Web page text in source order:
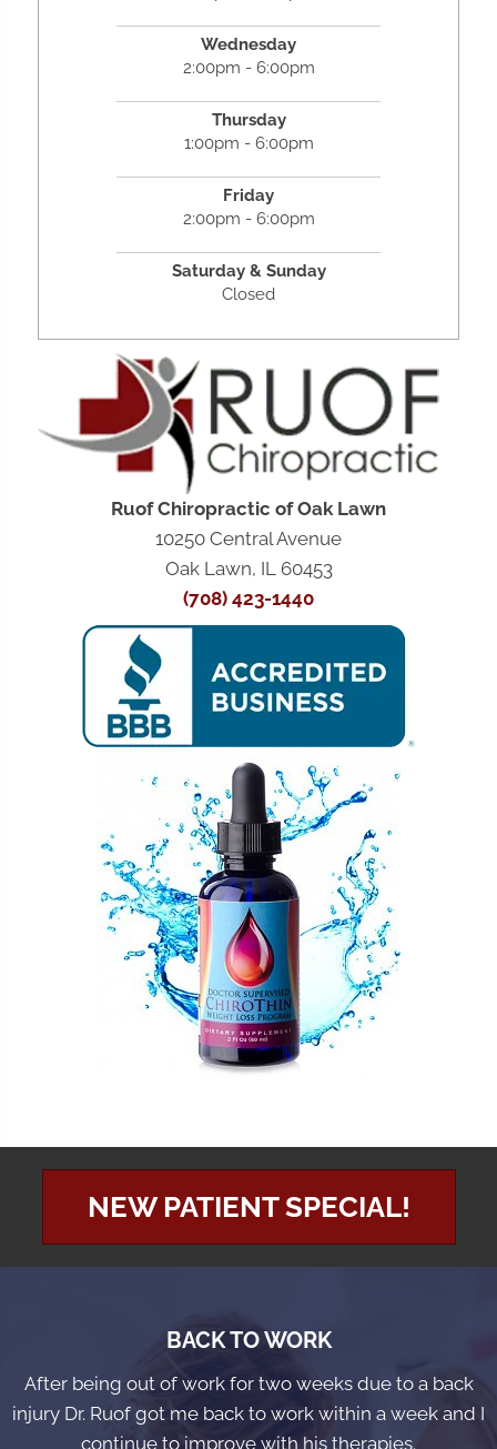
Wednesday
2:00pm - 6:00pm
Thursday
1:00pm - 6:00pm
Friday
2:00pm - 6:00pm
Saturday & Sunday
Closed
Ruof Chiropractic of Oak Lawn
10250 Central Avenue
Oak Lawn, IL 60453
(708) 423-1440
NEW PATIENT SPECIAL!
BACK TO WORK
After being out of work for two weeks due to a back
injury Dr. Ruof got me back to work within a week and I
continue to improve with his therapies.